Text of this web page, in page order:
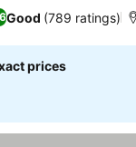
Good (789 ratings)
prices